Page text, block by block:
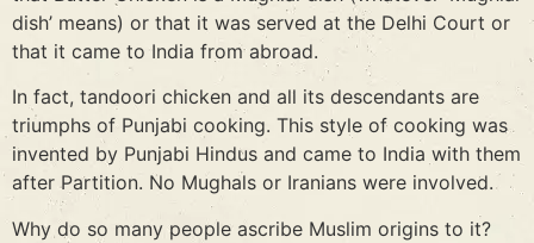
dish’ means) or that it was served at the Delhi Court or
that it came to India from abroad.
In fact, tandoori chicken and all its descendants are
triumphs of Punjabi cooking. This style of cooking was
invented by Punjabi Hindus and came to India with them
after Partition. No Mughals or Iranians were involved.
Why do so many people ascribe Muslim origins to it?